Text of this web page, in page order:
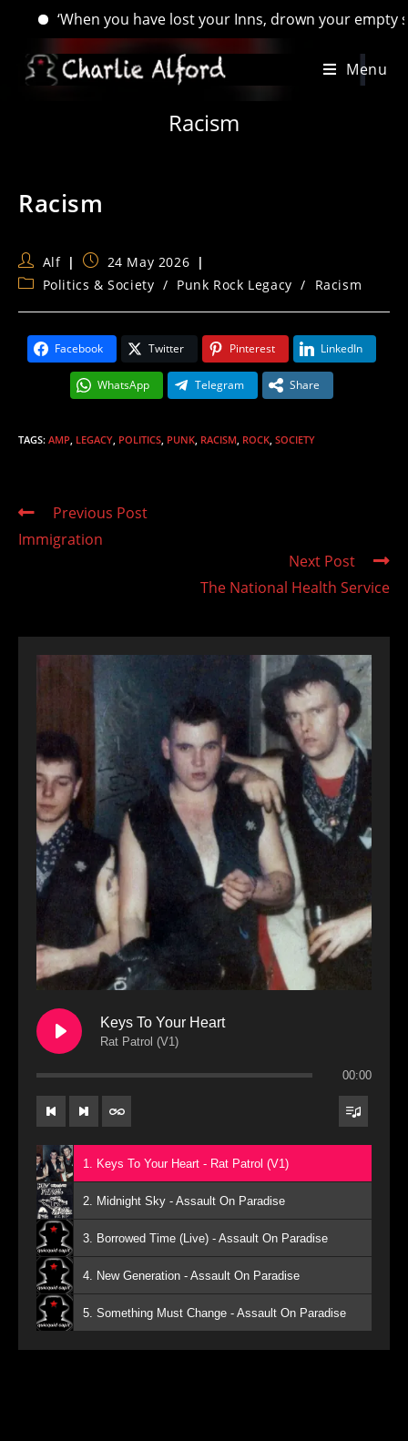
‘When you have lost your Inns, drown your empty selves,
Menu
Racism
Racism
Post
author:
Alf
Post
published:
24 May 2026
PostPolitics & Society / Punk Rock Legacy / Racism
Facebook Twitter Pinterest LinkedIn
WhatsApp Telegram Share
TAGS: AMP, LEGACY, POLITICS, PUNK, RACISM, ROCK, SOCIETY
Read
articles
Previous Post
Immigration
Next Post
The National Health Service
Keys To Your Heart
Rat Patrol (V1)
00:00
1. Keys To Your Heart - Rat Patrol (V1)
2. Midnight Sky - Assault On Paradise
3. Borrowed Time (Live) - Assault On Paradise
4. New Generation - Assault On Paradise
5. Something Must Change - Assault On Paradise